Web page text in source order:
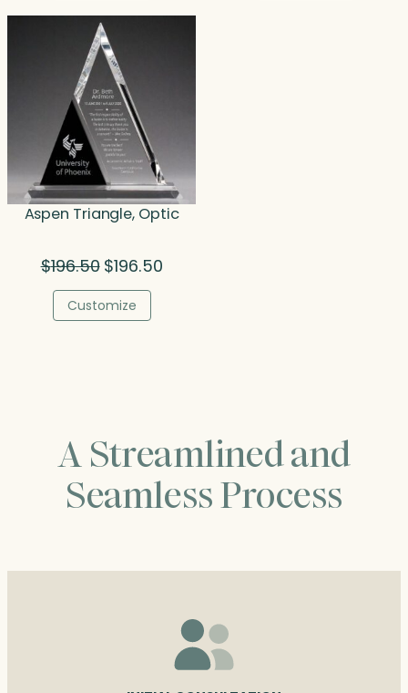
$110.00
Aspen Triangle, Optic
$196.50 Original
was:
$196.50.
$196.50Current
Customize
A Streamlined and
Seamless Process